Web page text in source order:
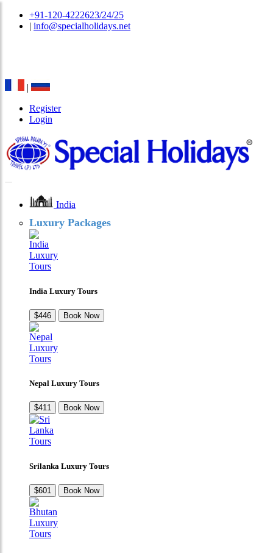
+91-120-4222623/24/25
| info@specialholidays.net
|
Register
Login
India
Luxury Packages
India Luxury Tours
$446 Book Now
Nepal Luxury Tours
$411 Book Now
Srilanka Luxury Tours
$601 Book Now